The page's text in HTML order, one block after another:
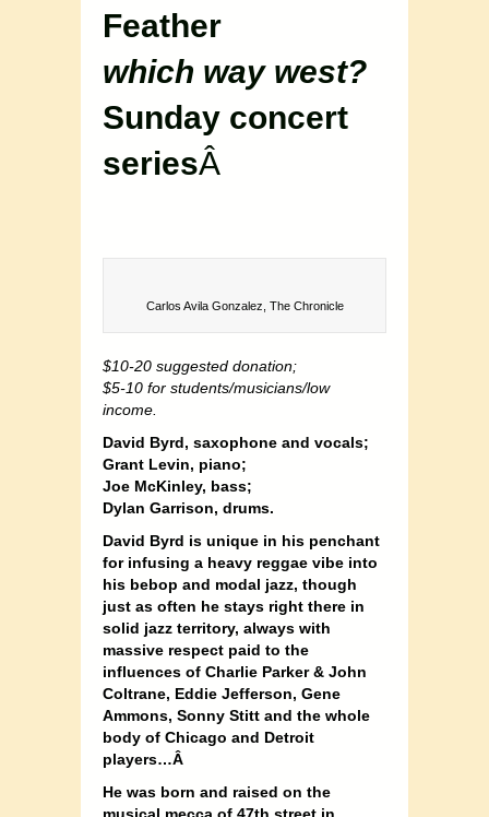
Feather
which way west?
Sunday concert
seriesÂ
Carlos Avila Gonzalez, The Chronicle
$10-20 suggested donation;
$5-10 for students/musicians/low
income.
David Byrd, saxophone and vocals;
Grant Levin, piano;
Joe McKinley, bass;
Dylan Garrison, drums.
David Byrd is unique in his penchant
for infusing a heavy reggae vibe into
his bebop and modal jazz, though
just as often he stays right there in
solid jazz territory, always with
massive respect paid to the
influences of Charlie Parker & John
Coltrane, Eddie Jefferson, Gene
Ammons, Sonny Stitt and the whole
body of Chicago and Detroit
players…Â
He was born and raised on the